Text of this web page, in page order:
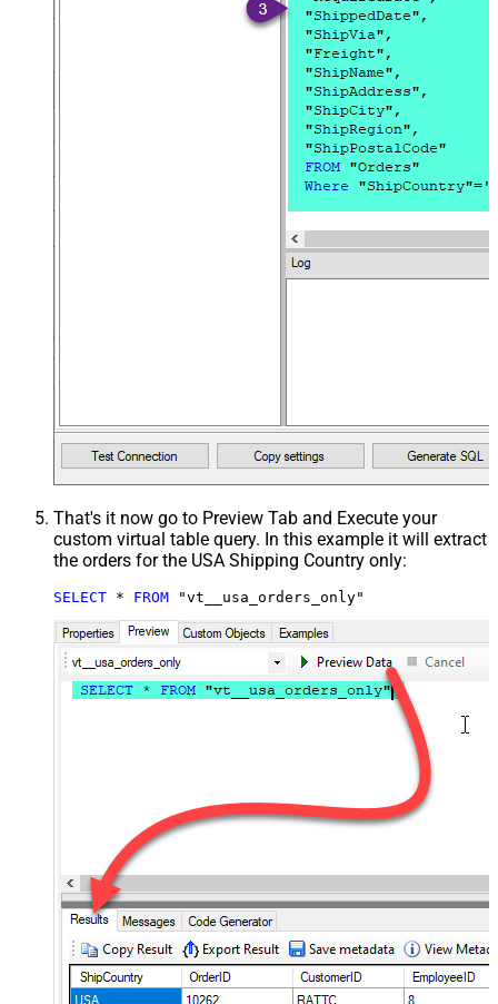
That's it now go to Preview Tab and Execute your
custom virtual table query. In this example it will extract
the orders for the USA Shipping Country only:
SELECT * FROM "vt__usa_orders_only"